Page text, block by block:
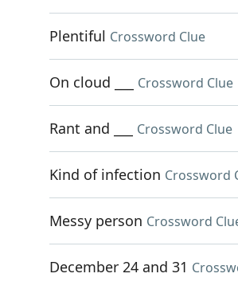
Plentiful Crossword Clue
On cloud ___ Crossword Clue
Rant and ___ Crossword Clue
Kind of infection Crossword
Messy person Crossword
December 24 and 31